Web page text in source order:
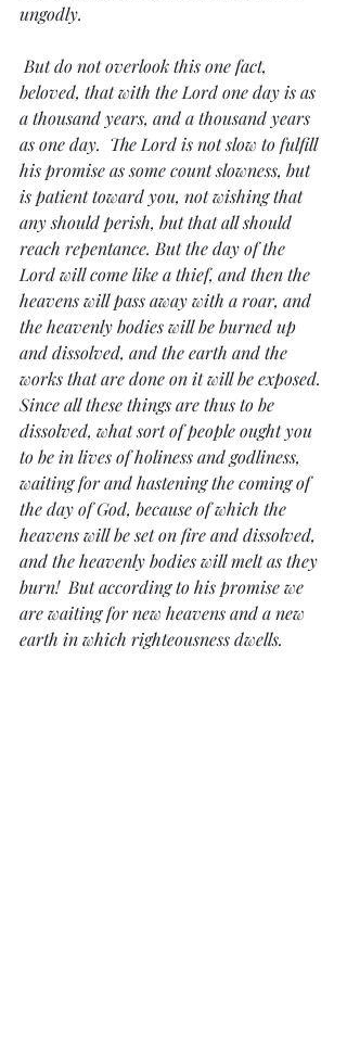
ungodly.
beloved, that with the Lord one day is as
a thousand years, and a thousand years
as one day.  The Lord is not slow to fulfill
his promise as some count slowness, but
is patient toward you, not wishing that
any should perish, but that all should
reach repentance. But the day of the
Lord will come like a thief, and then the
heavens will pass away with a roar, and
the heavenly bodies will be burned up
and dissolved, and the earth and the
works that are done on it will be exposed.
Since all these things are thus to be
dissolved, what sort of people ought you
to be in lives of holiness and godliness,
waiting for and hastening the coming of
the day of God, because of which the
heavens will be set on fire and dissolved,
and the heavenly bodies will melt as they
burn!  But according to his promise we
are waiting for new heavens and a new
earth in which righteousness dwells.